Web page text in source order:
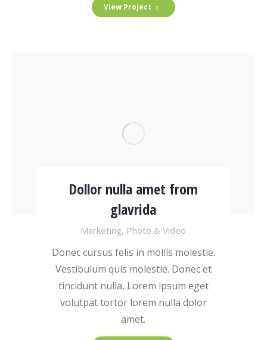
View Project
Dollor nulla amet from
glavrida
Marketing, Photo & Video
Donec cursus felis in mollis molestie.
Vestibulum quis molestie. Donec et
tincidunt nulla, Lorem ipsum eget
volutpat tortor lorem nulla dolor
amet.